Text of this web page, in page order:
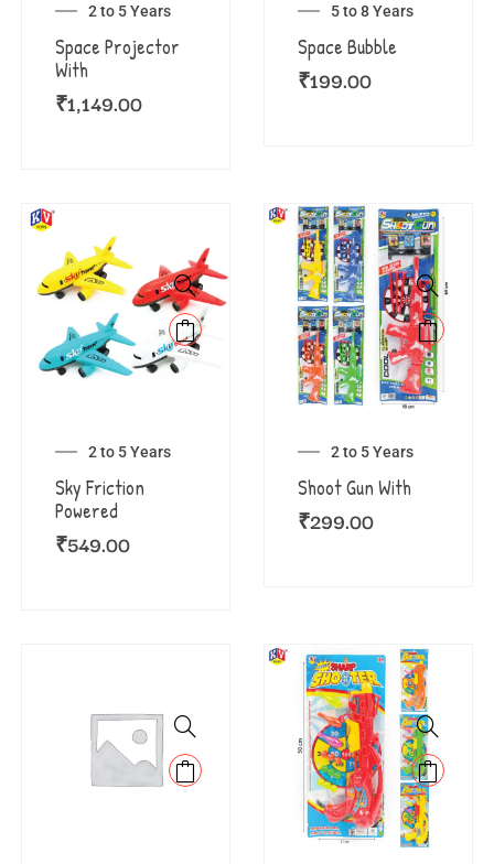
2 to 5 Years
Space Projector
With
₹1,149.00
5 to 8 Years
Space Bubble
₹199.00
2 to 5 Years
Sky Friction
Powered
₹549.00
2 to 5 Years
Shoot Gun With
₹299.00